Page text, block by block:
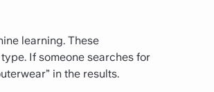
learning. These
If someone searches for
in the results.